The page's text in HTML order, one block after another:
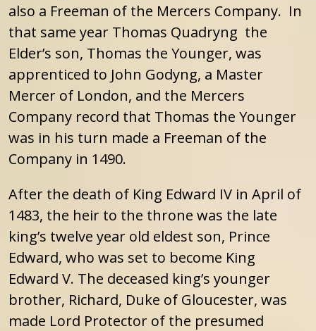
also a Freeman of the Mercers Company. In
that same year Thomas Quadryng the
Elder’s son, Thomas the Younger, was
apprenticed to John Godyng, a Master
Mercer of London, and the Mercers
Company record that Thomas the Younger
was in his turn made a Freeman of the
Company in 1490.
After the death of King Edward IV in April of
1483, the heir to the throne was the late
king’s twelve year old eldest son, Prince
Edward, who was set to become King
Edward V. The deceased king’s younger
brother, Richard, Duke of Gloucester, was
made Lord Protector of the presumed